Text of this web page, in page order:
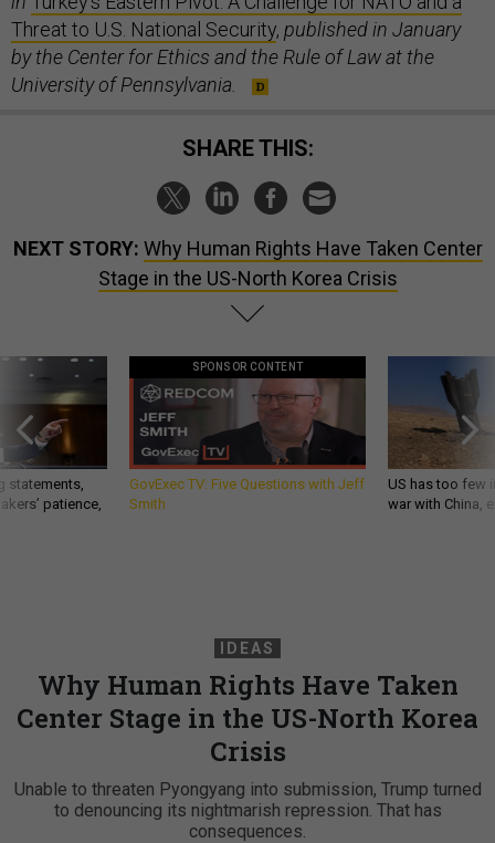
Threat to U.S. National Security, published in January
by the Center for Ethics and the Rule of Law at the
University of Pennsylvania.
SHARE THIS:
NEXT STORY: Why Human Rights Have Taken Center
Stage in the US-North Korea Crisis
statements,
patience,
SPONSOR CONTENT
GovExec TV: Five Questions with Jeff
Smith
US has too few
war with China,
IDEAS
Why Human Rights Have Taken
Center Stage in the US-North Korea
Crisis
Unable to threaten Pyongyang into submission, Trump turned
to denouncing its nightmarish repression. That has
consequences.